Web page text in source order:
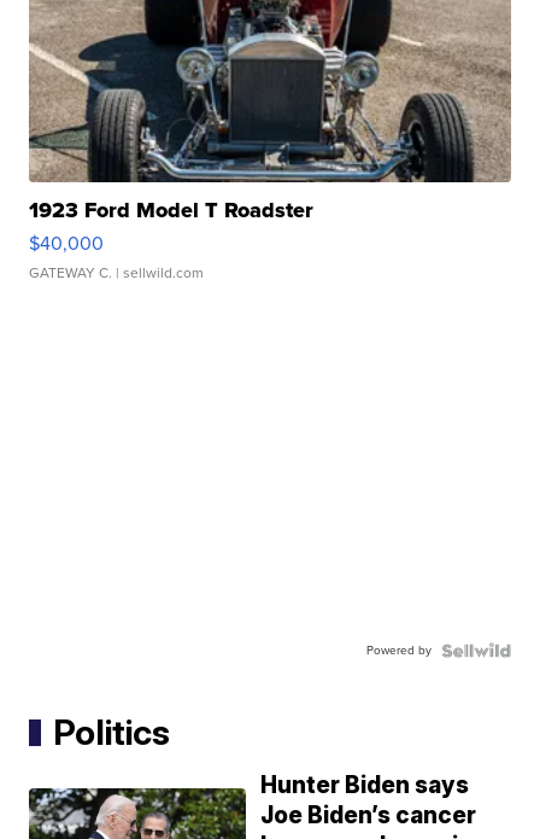
1923 Ford Model T Roadster
$40,000
GATEWAY C. | sellwild.com
Powered by
Politics
Hunter Biden says
Joe Biden’s cancer